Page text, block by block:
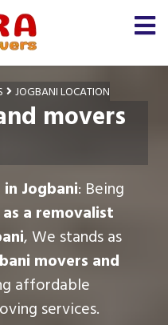
JOGBANI LOCATION
movers
Jogbani: Being
as a removalist
, We stands as
movers and
affordable
services.